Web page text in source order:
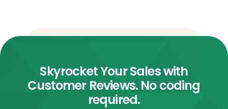
Skyrocket Your Sales with
Customer Reviews. No coding
required.